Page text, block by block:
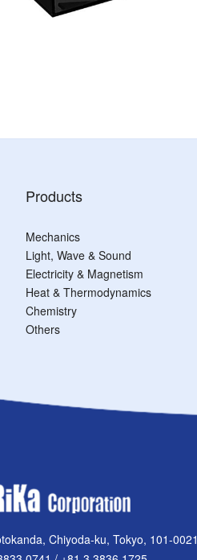
Products
Mechanics
Light, Wave & Sound
Electricity & Magnetism
Heat & Thermodynamics
Chemistry
Others
Chiyoda-ku, Tokyo, 101-0021